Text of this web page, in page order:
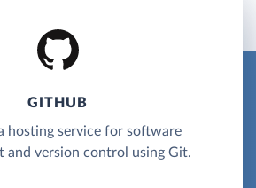
GITHUB
hosting service for software
and version control using Git.